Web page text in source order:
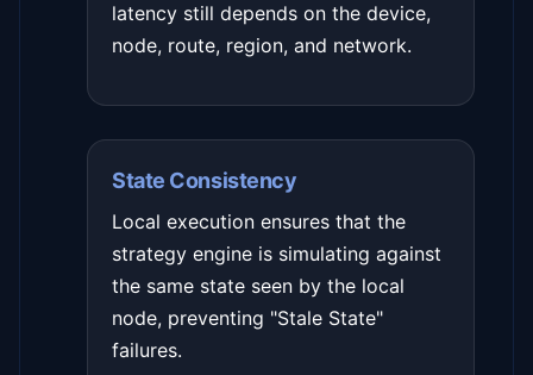
latency still depends on the device,
node, route, region, and network.
State Consistency
Local execution ensures that the
strategy engine is simulating against
the same state seen by the local
node, preventing "Stale State"
failures.